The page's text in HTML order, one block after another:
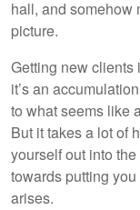
hall, and somehow
picture.
Getting new clients
it’s an
to what seems like
But it takes a lot of
yourself out into
towards putting
arises.